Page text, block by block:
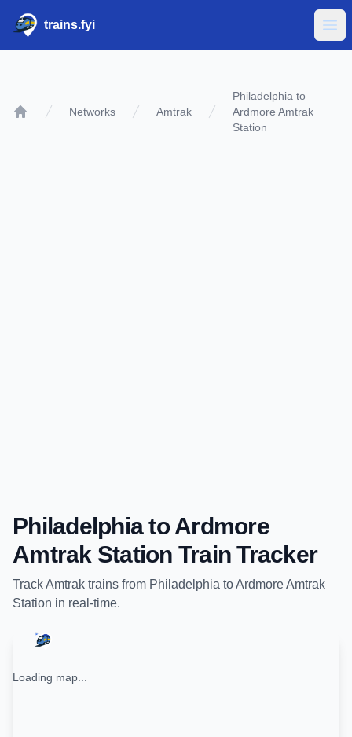
trains.fyi
Networks Amtrak
Philadelphia to
Ardmore Amtrak
Station
PhiladelphiatoArdmore
Amtrak Station Train Tracker
TrackAmtrak trains from Philadelphia toArdmore Amtrak
Station in real-time.
Loading map...